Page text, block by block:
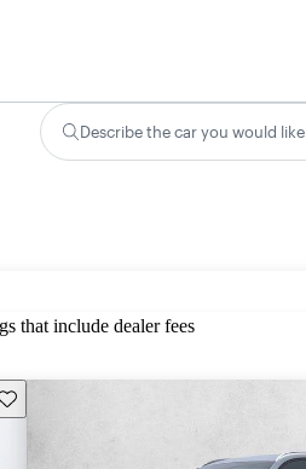
Describe the car you would like
that include dealer fees
this listing